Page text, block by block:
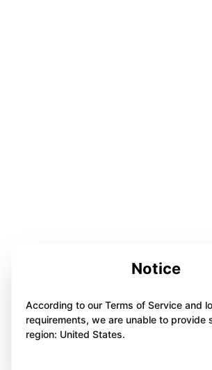
Notice
According to our Terms of Service and
requirements, we are unable to provide
region: United States.